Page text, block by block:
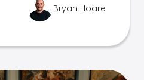
Bryan Hoare